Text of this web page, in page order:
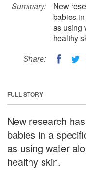
Summary:
New
babies
as using
healthy
Share:
FULL STORY
New research
babies in a
as using water
healthy skin.